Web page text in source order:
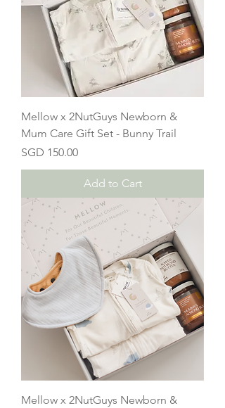
Mellow x 2NutGuys Newborn &
Mum Care Gift Set - Bunny Trail
Price
SGD 150.00
Add to Cart
Mellow x 2NutGuys Newborn &